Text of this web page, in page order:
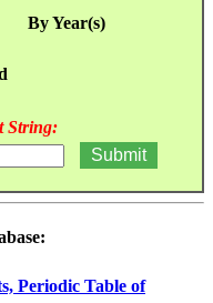
By Year(s)
String:
Periodic Table of